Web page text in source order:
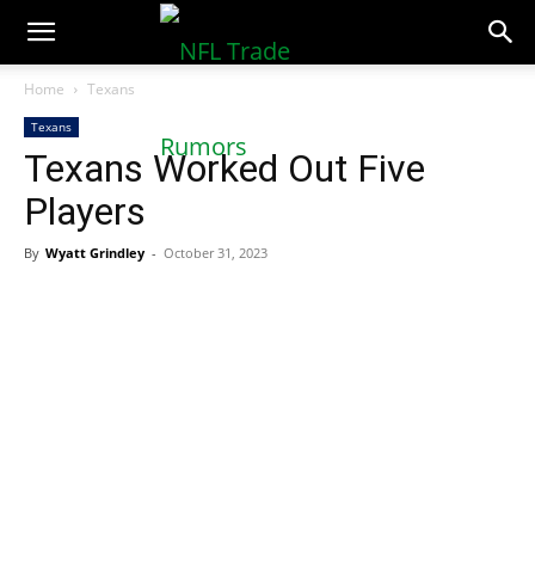
NFLTradeRumors.co
Home Texans
Texans
Texans Worked Out Five
Players
By Wyatt Grindley - October 31, 2023